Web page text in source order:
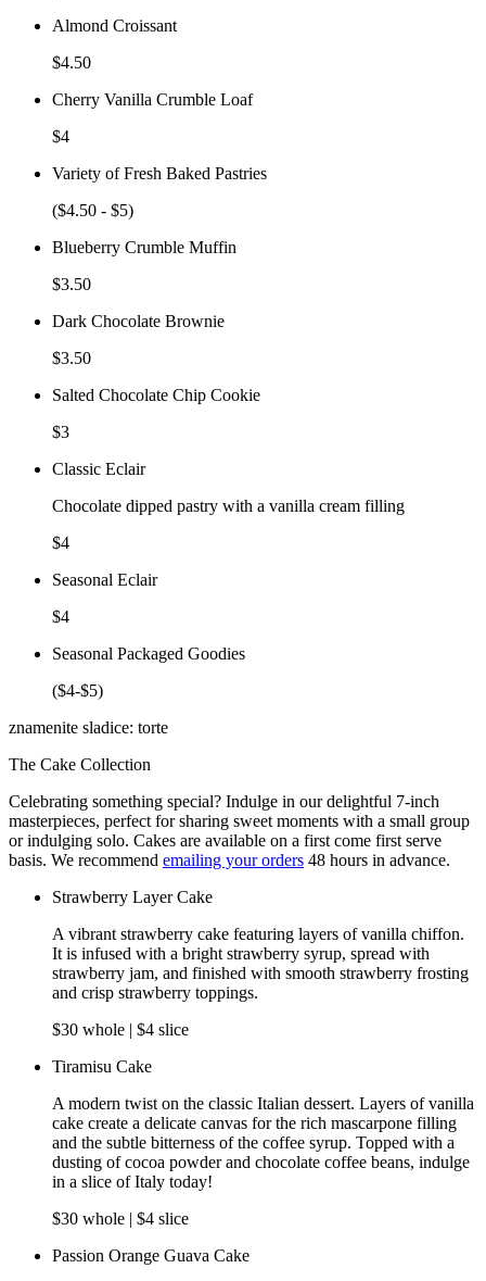
Almond Croissant
$4.50
Cherry Vanilla Crumble Loaf
$4
Variety of Fresh Baked Pastries
($4.50 - $5)
Blueberry Crumble Muffin
$3.50
Dark Chocolate Brownie
$3.50
Salted Chocolate Chip Cookie
$3
Classic Eclair
Chocolate dipped pastry with a vanilla cream filling
$4
Seasonal Eclair
$4
Seasonal Packaged Goodies
($4-$5)
znamenite sladice: torte
The Cake Collection
Celebrating something special? Indulge in our delightful 7-inch
masterpieces, perfect for sharing sweet moments with a small group
or indulging solo. Cakes are available on a first come first serve
basis. We recommend emailing your orders 48 hours in advance.
Strawberry Layer Cake
A vibrant strawberry cake featuring layers of vanilla chiffon.
It is infused with a bright strawberry syrup, spread with
strawberry jam, and finished with smooth strawberry frosting
and crisp strawberry toppings.
$30 whole | $4 slice
Tiramisu Cake
A modern twist on the classic Italian dessert. Layers of vanilla
cake create a delicate canvas for the rich mascarpone filling
and the subtle bitterness of the coffee syrup. Topped with a
dusting of cocoa powder and chocolate coffee beans, indulge
in a slice of Italy today!
$30 whole | $4 slice
Passion Orange Guava Cake